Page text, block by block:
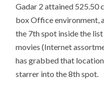
Gadar 2 attained 525.50
box Office environment,
the 7th spot inside the
movies (Internet
has grabbed that
starrer into the 8th spot.